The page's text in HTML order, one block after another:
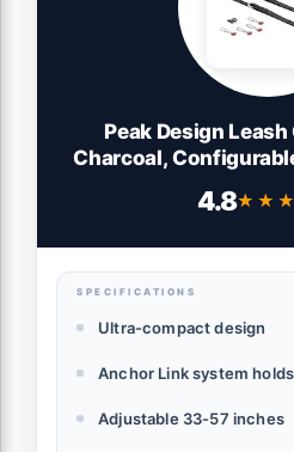
Peak Design
Charcoal,
Adjustable,4.8
SPECIFICATIONS
Ultra-compact design
Anchor Link system
Adjustable 33-57 inches